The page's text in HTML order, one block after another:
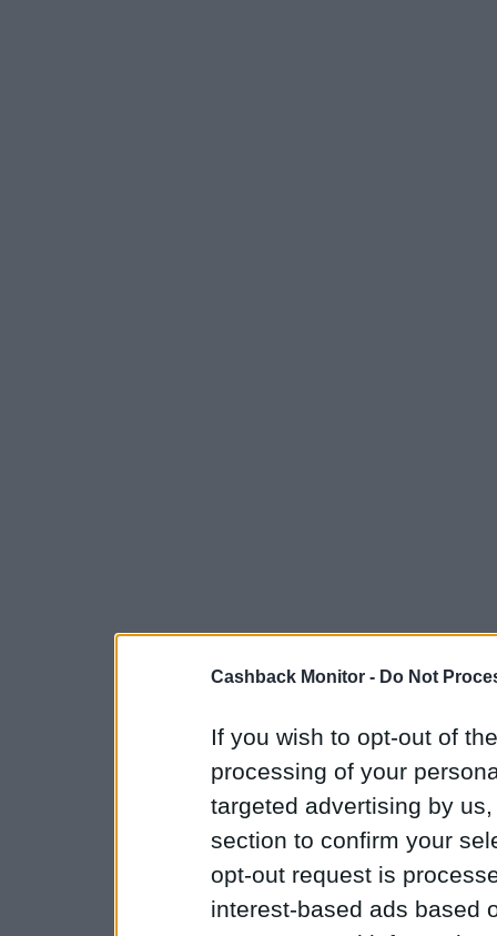
Cashback Monitor - Do Not
If you wish to opt-out of
processing of your
targeted advertising by
section to confirm your
opt-out request is
interest-based ads based